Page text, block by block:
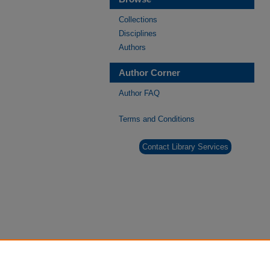
Collections
Disciplines
Authors
Author Corner
Author FAQ
Terms and Conditions
Contact Library Services